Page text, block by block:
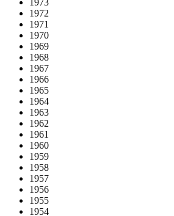
1972
1971
1970
1969
1968
1967
1966
1965
1964
1963
1962
1961
1960
1959
1958
1957
1956
1955
1954